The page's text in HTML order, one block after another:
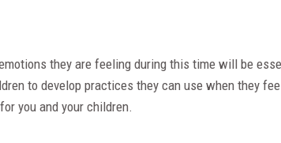
they are feeling during this time will be
to develop practices they can use when they
you and your children.